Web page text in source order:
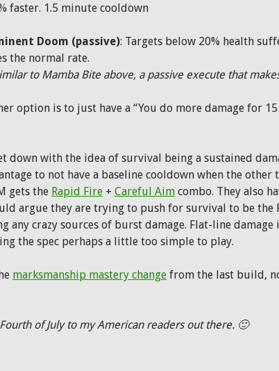
faster. 1.5 minute cooldown
Doom (passive): Targets below 20% health
the normal rate.
to Mamba Bite above, a passive execute that
option is to just have a “You do more damage for
down with the idea of survival being a sustained
to not have a baseline cooldown when the other
gets the Rapid Fire + Careful Aim combo. They also
argue they are trying to push for survival to be the
any crazy sources of burst damage. Flat-line
the spec perhaps a little too simple to play.
marksmanship mastery change from the last build,
of July to my American readers out there. 🙂